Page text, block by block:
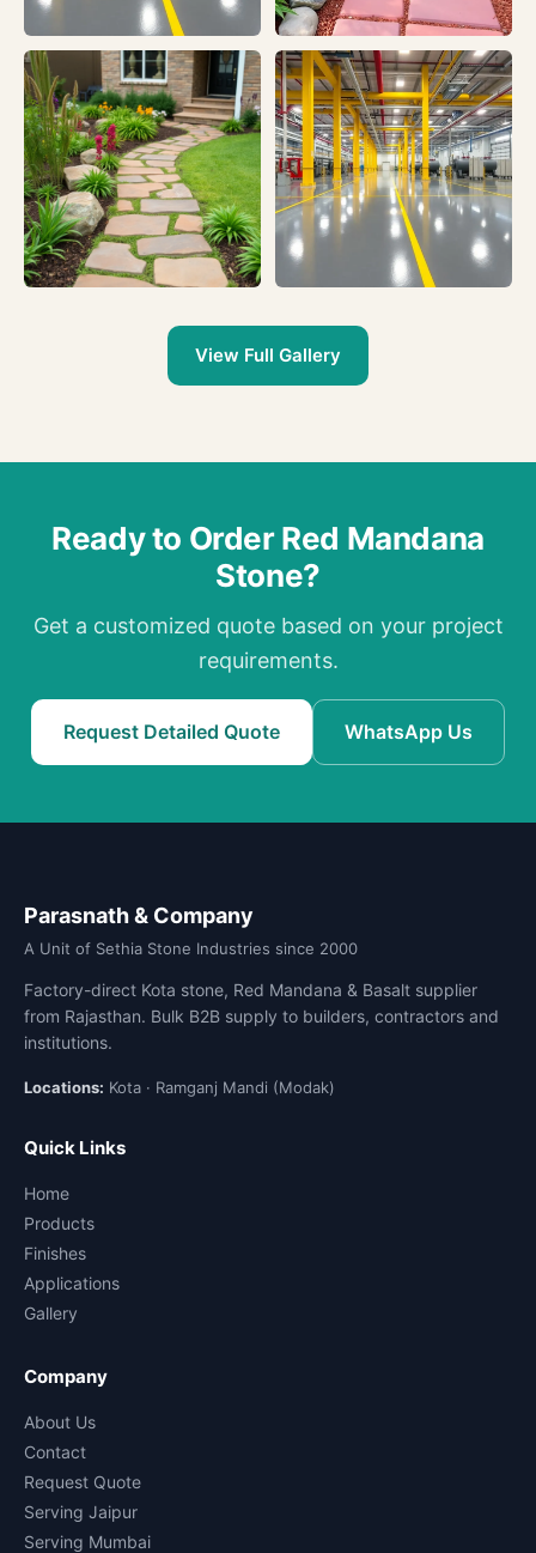
View Full Gallery
Ready to Order Red Mandana
Stone?
Get a customized quote based on your project
requirements.
Request Detailed Quote WhatsApp Us
Parasnath & Company
A Unit of Sethia Stone Industries since 2000
Factory-direct Kota stone, Red Mandana & Basalt supplier
from Rajasthan. Bulk B2B supply to builders, contractors and
institutions.
Locations: Kota · Ramganj Mandi (Modak)
Quick Links
Home
Products
Finishes
Applications
Gallery
Company
About Us
Contact
Request Quote
Serving Jaipur
Serving Mumbai